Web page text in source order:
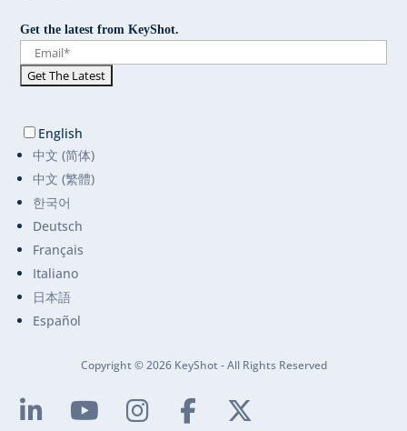
Get the latest from KeyShot.
English
中文 (简体)
中文 (繁體)
한국어
Deutsch
Français
Italiano
日本語
Español
Copyright © 2026 KeyShot - All Rights Reserved